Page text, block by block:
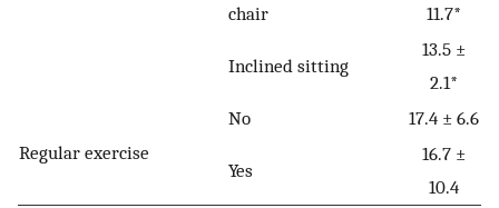
chair
11.7*
Inclined sitting
13.5 ±
2.1*
Regular exercise
No 17.4 ± 6.6
Yes
16.7 ±
10.4